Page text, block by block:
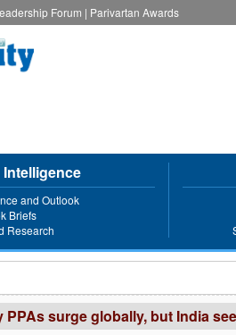
Forum | Parivartan Awards
and Outlook
Briefs
Research
surge globally, but India